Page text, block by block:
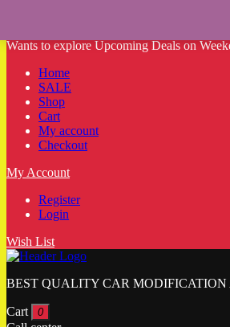
Wants to explore Upcoming Deals on
Home
SALE
Shop
Cart
My account
Checkout
My Account
Register
Login
Wish List
BEST QUALITY CAR
Cart 0